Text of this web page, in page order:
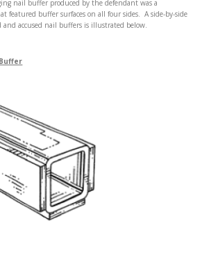
nail buffer produced by the defendant was a
featured buffer surfaces on all four sides. A side-by-side
and accused nail buffers is illustrated below.